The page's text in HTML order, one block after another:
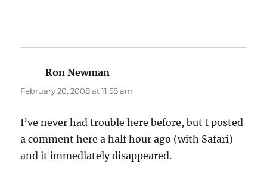
Ron Newman
February 20, 2008 at 11:58 am
I’ve never had trouble here before, but I posted
a comment here a half hour ago (with Safari)
and it immediately disappeared.